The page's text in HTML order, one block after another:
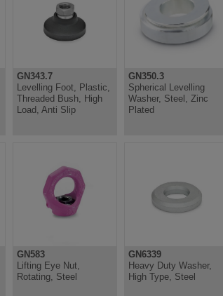
GN343.7
Levelling Foot, Plastic,
Threaded Bush, High
Load, Anti Slip
GN350.3
Spherical Levelling
Washer, Steel, Zinc
Plated
GN583
Lifting Eye Nut,
Rotating, Steel
GN6339
Heavy Duty Washer,
High Type, Steel